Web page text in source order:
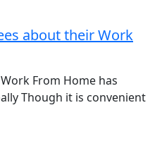
about their Work
From Home has
Though it is convenient